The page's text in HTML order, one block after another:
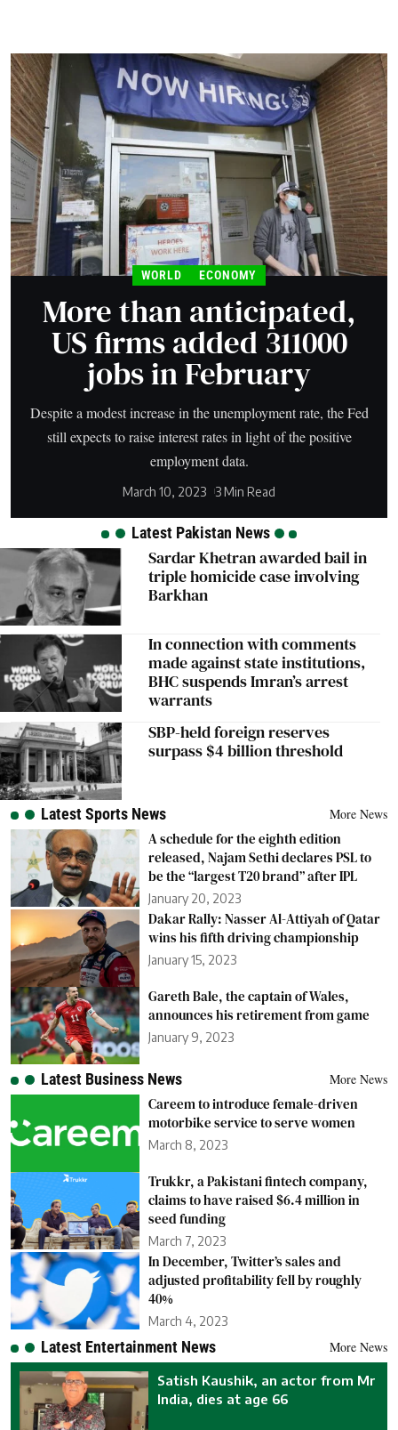
WORLD ECONOMY
More than anticipated,
US firms added 311000
jobs in February
Despite a modest increase in the unemployment rate, the Fed
still expects to raise interest rates in light of the positive
employment data.
March 10, 2023 3 Min Read
Latest Pakistan News
Sardar Khetran awarded bail in
triple homicide case involving
Barkhan
In connection with comments
made against state institutions,
BHC suspends Imran’s arrest
warrants
SBP-held foreign reserves
surpass $4 billion threshold
Latest Sports News More News
A schedule for the eighth edition
released, Najam Sethi declares PSL to
be the “largest T20 brand” after IPL
January 20, 2023
Dakar Rally: Nasser Al-Attiyah of Qatar
wins his fifth driving championship
January 15, 2023
Gareth Bale, the captain of Wales,
announces his retirement from game
January 9, 2023
Latest Business News More News
Careem to introduce female-driven
motorbike service to serve women
March 8, 2023
Trukkr, a Pakistani fintech company,
claims to have raised $6.4 million in
seed funding
March 7, 2023
In December, Twitter’s sales and
adjusted profitability fell by roughly
40%
March 4, 2023
Latest Entertainment News More News
Satish Kaushik, an actor from Mr
India, dies at age 66